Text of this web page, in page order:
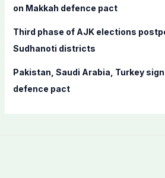
on Makkah defence pact
Third phase of AJK elections
Sudhanoti districts
Pakistan, Saudi Arabia, Turkey
defence pact